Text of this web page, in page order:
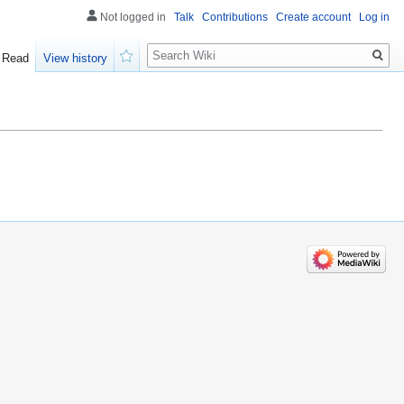
Not logged in Talk Contributions Create account Log in
Read
View history
Search